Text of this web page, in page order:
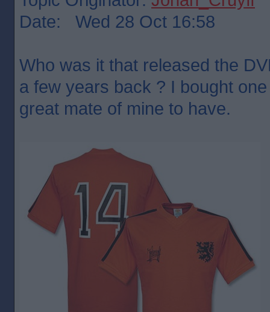
Date: Wed 28 Oct 16:58
Who was it that released the
a few years back ? I bought
great mate of mine to have.